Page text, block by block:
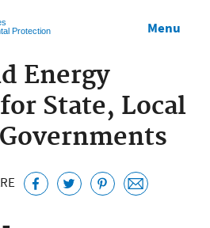
Protection
Menu
Energy
State, Local